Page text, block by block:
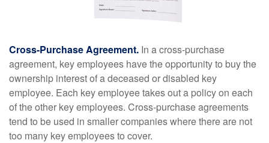
Cross-Purchase Agreement. In a cross-purchase
agreement, key employees have the opportunity to buy the
ownership interest of a deceased or disabled key
employee. Each key employee takes out a policy on each
of the other key employees. Cross-purchase agreements
tend to be used in smaller companies where there are not
too many key employees to cover.